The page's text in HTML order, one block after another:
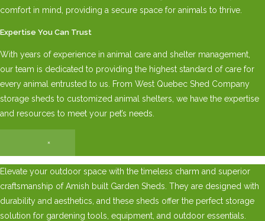
comfort in mind, providing a secure space for animals to thrive.
Expertise You Can Trust
With years of experience in animal care and shelter management,
our team is dedicated to providing the highest standard of care for
every animal entrusted to us. From West Quebec Shed Company
storage sheds to customized animal shelters, we have the expertise
and resources to meet your pet’s needs.
×
Elevate your outdoor space with the timeless charm and superior
craftsmanship of Amish built Garden Sheds. They are designed with
durability and aesthetics, and these sheds offer the perfect storage
solution for gardening tools, equipment, and outdoor essentials.